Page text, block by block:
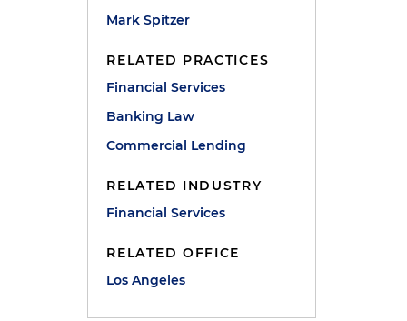
Mark Spitzer
RELATED PRACTICES
Financial Services
Banking Law
Commercial Lending
RELATED INDUSTRY
Financial Services
RELATED OFFICE
Los Angeles